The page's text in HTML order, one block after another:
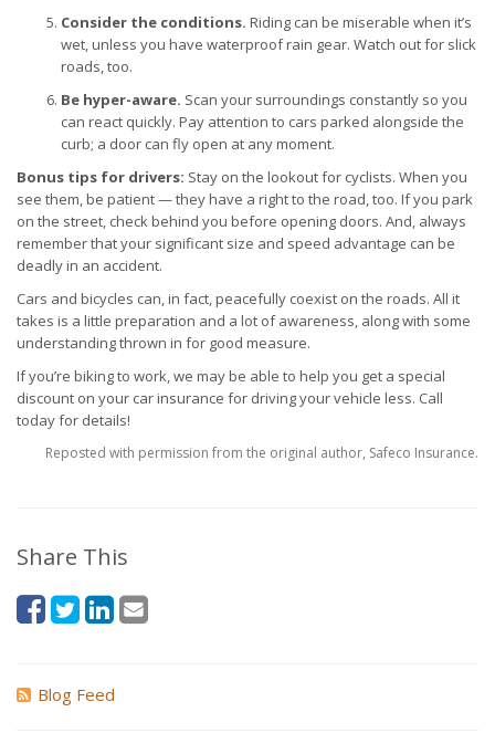
Consider the conditions. Riding can be miserable when it’s
wet, unless you have waterproof rain gear. Watch out for slick
roads, too.
Be hyper-aware. Scan your surroundings constantly so you
can react quickly. Pay attention to cars parked alongside the
curb; a door can fly open at any moment.
Bonus tips for drivers: Stay on the lookout for cyclists. When you
see them, be patient — they have a right to the road, too. If you park
on the street, check behind you before opening doors. And, always
remember that your significant size and speed advantage can be
deadly in an accident.
Cars and bicycles can, in fact, peacefully coexist on the roads. All it
takes is a little preparation and a lot of awareness, along with some
understanding thrown in for good measure.
If you’re biking to work, we may be able to help you get a special
discount on your car insurance for driving your vehicle less. Call
today for details!
Reposted with permission from the original author, Safeco Insurance.
Share This
Blog Feed